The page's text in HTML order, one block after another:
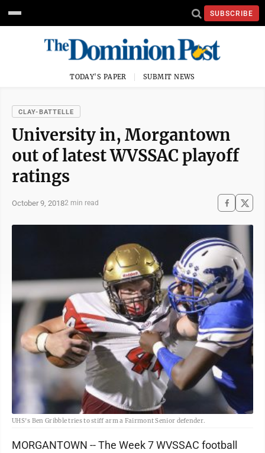
SUBSCRIBE
TODAY'S PAPER SUBMIT NEWS
CLAY-BATTELLE
University in, Morgantown
out of latest WVSSAC playoff
ratings
October 9, 20182 min read
UHS's Ben Gribble tries to stiff arm a Fairmont Senior defender.
MORGANTOWN -- The Week 7 WVSSAC football